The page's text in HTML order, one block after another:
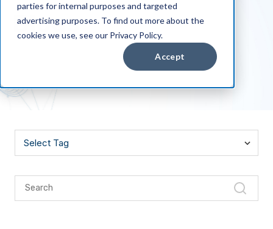
parties for internal purposes and targeted
advertising purposes. To find out more about the
cookies we use, see our Privacy Policy.
Accept
Blogs